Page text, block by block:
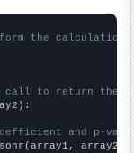
the calculation
call to return the
and p-
array2)